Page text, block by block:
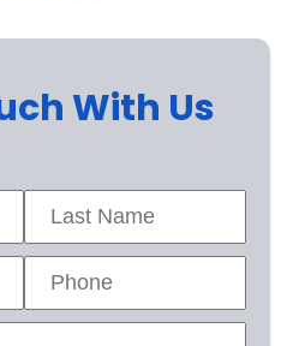
With Us